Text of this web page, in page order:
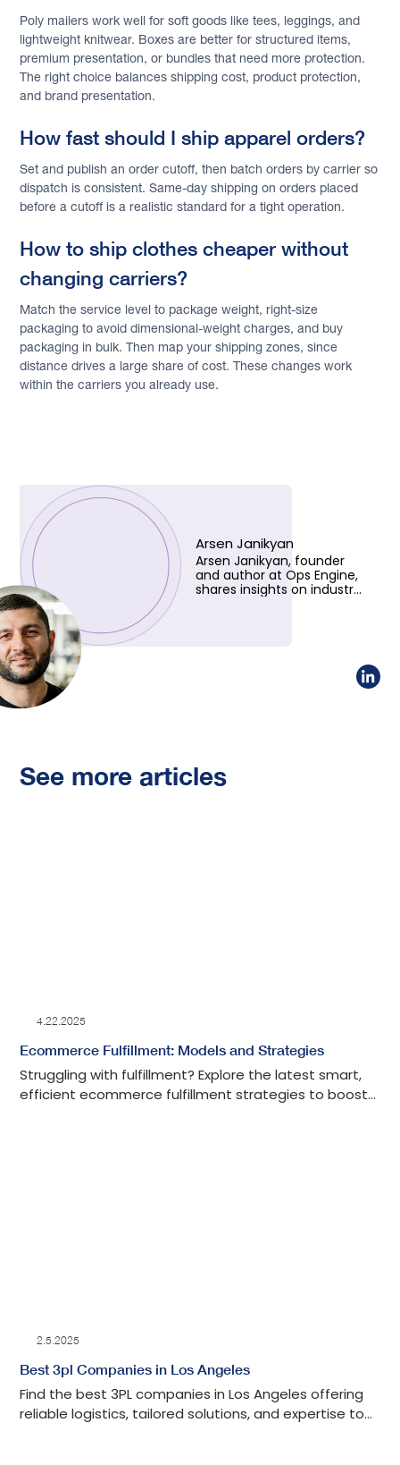
Arsen Janikyan
Arsen Janikyan, founder
and author at Ops Engine,
shares insights on industry
Poly mailers work well for soft goods like tees, leggings, and
lightweight knitwear. Boxes are better for structured items,
premium presentation, or bundles that need more protection.
The right choice balances shipping cost, product protection,
and brand presentation.
How fast should I ship apparel orders?
Set and publish an order cutoff, then batch orders by carrier so
dispatch is consistent. Same-day shipping on orders placed
before a cutoff is a realistic standard for a tight operation.
How to ship clothes cheaper without
changing carriers?
Match the service level to package weight, right-size
packaging to avoid dimensional-weight charges, and buy
packaging in bulk. Then map your shipping zones, since
distance drives a large share of cost. These changes work
within the carriers you already use.
See more articles
4.22.2025
Ecommerce Fulfillment: Models and Strategies
Struggling with fulfillment? Explore the latest smart,
efficient ecommerce fulfillment strategies to boost
2.5.2025
Best 3pl Companies in Los Angeles
Find the best 3PL companies in Los Angeles offering
reliable logistics, tailored solutions, and expertise to